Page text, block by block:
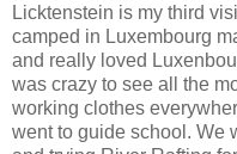
Licktenstein is my third
camped in Luxembourg
and really loved
was crazy to see all the
working clothes
went to guide school. We